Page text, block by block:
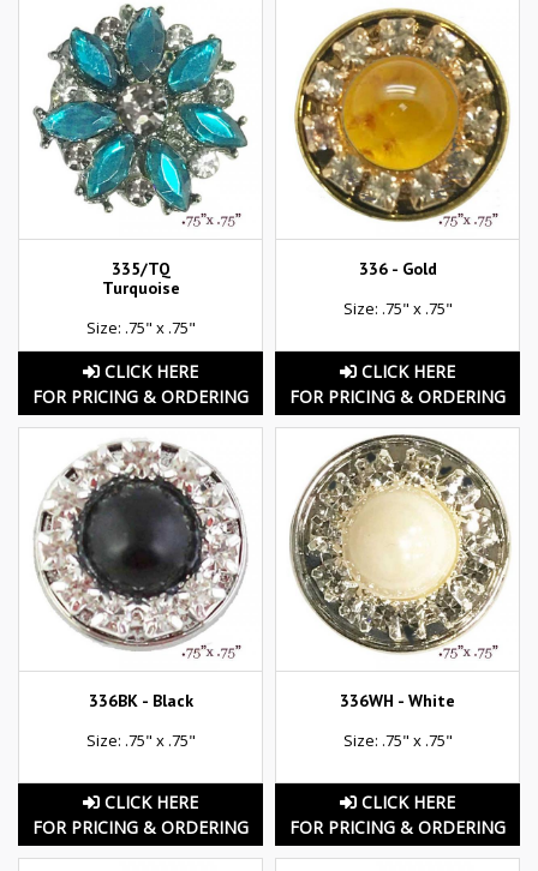
335/TQ
Turquoise
Size: .75" x .75"
CLICK HERE
FOR PRICING & ORDERING
336 - Gold
Size: .75" x .75"
CLICK HERE
FOR PRICING & ORDERING
336BK - Black
Size: .75" x .75"
CLICK HERE
FOR PRICING & ORDERING
336WH - White
Size: .75" x .75"
CLICK HERE
FOR PRICING & ORDERING